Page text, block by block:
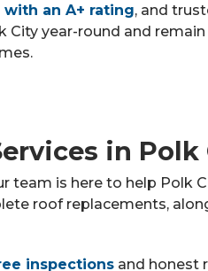
an A+ rating, and
year-round and
in Polk
team is here to help Polk
roof replacements,
inspections and honest